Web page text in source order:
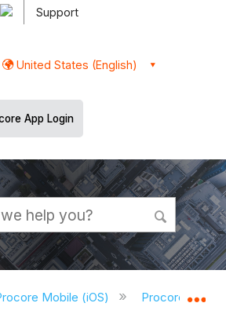
Support
United States (English)
App Login
global hierarchy
Mobile (iOS) Procore iOS